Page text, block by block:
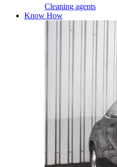
Cleaning agents
Know How